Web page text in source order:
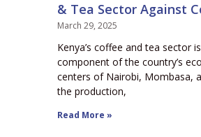
& Tea Sector Against
March 29, 2025
Kenya’s coffee and tea sector
component of the country’s
centers of Nairobi, Mombasa,
the production,
Read More »